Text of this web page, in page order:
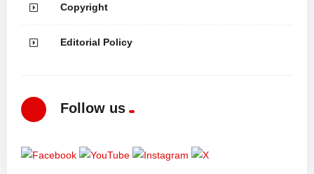
Copyright
Editorial Policy
Follow us